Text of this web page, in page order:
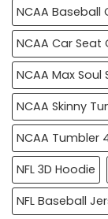
NCAA Baseball
NCAA Car Seat
NCAA Max Soul
NCAA Skinny
NCAA Tumbler
NFL 3D Hoodie
NFL Baseball